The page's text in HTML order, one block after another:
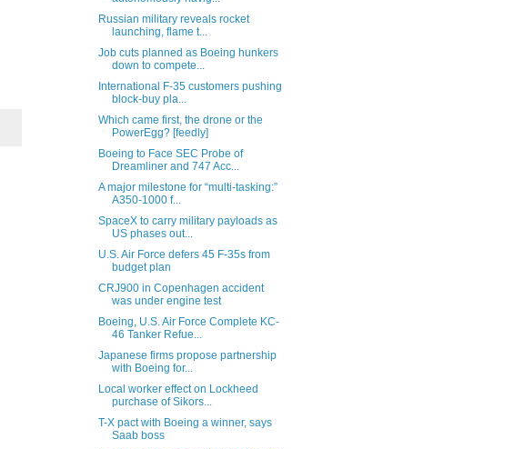
Russian military reveals rocket
launching, flame t...
Job cuts planned as Boeing hunkers
down to compete...
International F-35 customers pushing
block-buy pla...
Which came first, the drone or the
PowerEgg? [feedly]
Boeing to Face SEC Probe of
Dreamliner and 747 Acc...
A major milestone for “multi-tasking:”
A350-1000 f...
SpaceX to carry military payloads as
US phases out...
U.S. Air Force defers 45 F-35s from
budget plan
CRJ900 in Copenhagen accident
was under engine test
Boeing, U.S. Air Force Complete KC-
46 Tanker Refue...
Japanese firms propose partnership
with Boeing for...
Local worker effect on Lockheed
purchase of Sikors...
T-X pact with Boeing a winner, says
Saab boss